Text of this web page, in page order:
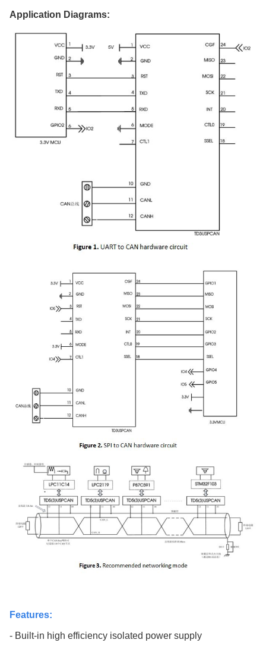
Application Diagrams:
Features:
- Built-in high efficiency isolated power supply